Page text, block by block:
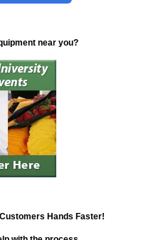
near you?
Hands Faster!